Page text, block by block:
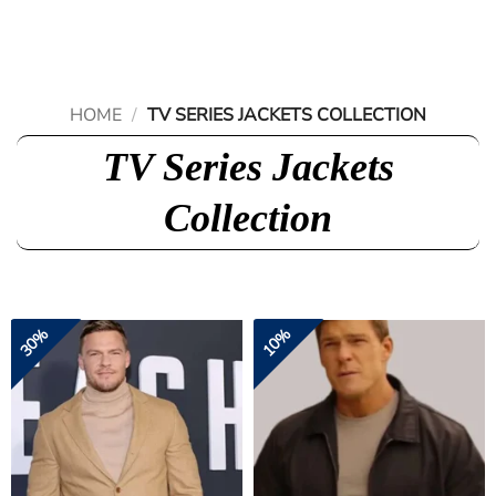
TV Series Jackets
Collection
HOME / TV SERIES JACKETS COLLECTION
30% 10%